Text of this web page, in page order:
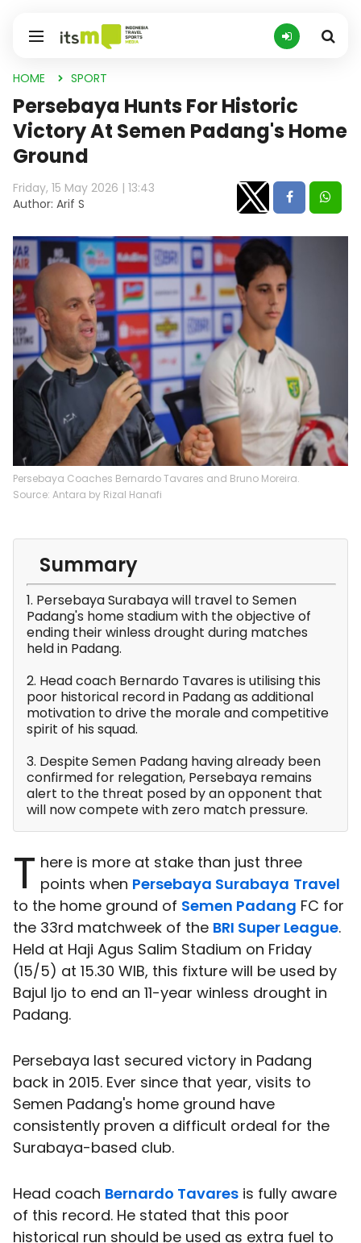
HOME SPORT
Persebaya Hunts For Historic
Victory At Semen Padang's Home
Ground
Friday, 15 May 2026 | 13:43
Author: Arif S
Persebaya Coaches Bernardo Tavares and Bruno Moreira.
Source: Antara by Rizal Hanafi
Summary
1. Persebaya Surabaya will travel to Semen
Padang's home stadium with the objective of
ending their winless drought during matches
held in Padang.
2. Head coach Bernardo Tavares is utilising this
poor historical record in Padang as additional
motivation to drive the morale and competitive
spirit of his squad.
3. Despite Semen Padang having already been
confirmed for relegation, Persebaya remains
alert to the threat posed by an opponent that
will now compete with zero match pressure.
T here is more at stake than just three
points when Persebaya Surabaya Travel
to the home ground of Semen Padang FC for
the 33rd matchweek of the BRI Super League.
Held at Haji Agus Salim Stadium on Friday
(15/5) at 15.30 WIB, this fixture will be used by
Bajul Ijo to end an 11-year winless drought in
Padang.
Persebaya last secured victory in Padang
back in 2015. Ever since that year, visits to
Semen Padang's home ground have
consistently proven a difficult ordeal for the
Surabaya-based club.
Head coach Bernardo Tavares is fully aware
of this record. He stated that this poor
historical run should be used as extra fuel to